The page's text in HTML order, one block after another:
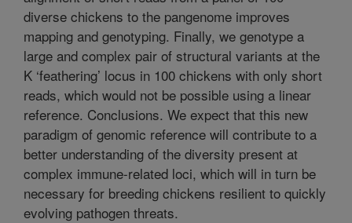
diverse chickens to the pangenome improves
mapping and genotyping. Finally, we genotype a
large and complex pair of structural variants at the
K ‘feathering’ locus in 100 chickens with only short
reads, which would not be possible using a linear
reference. Conclusions. We expect that this new
paradigm of genomic reference will contribute to a
better understanding of the diversity present at
complex immune-related loci, which will in turn be
necessary for breeding chickens resilient to quickly
evolving pathogen threats.